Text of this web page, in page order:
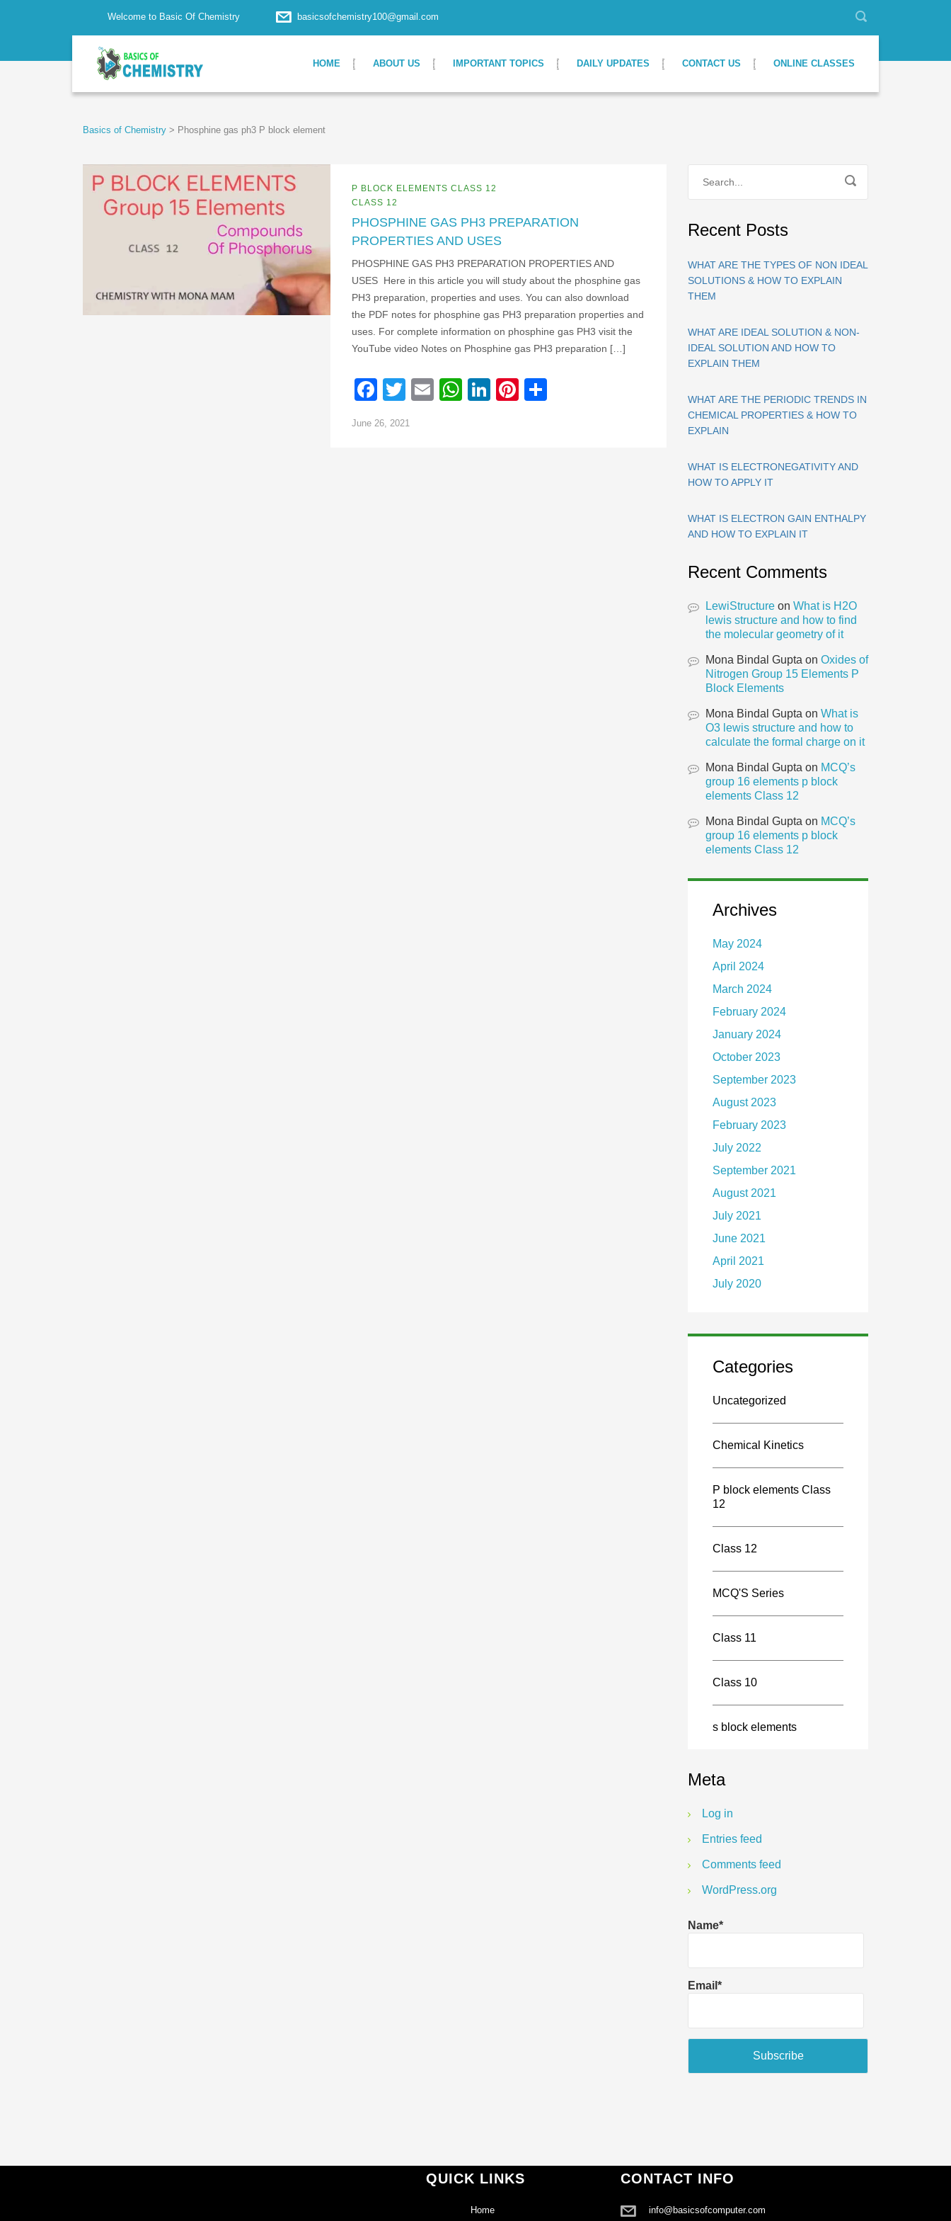
Welcome to Basic Of Chemistry basicsofchemistry100@gmail.com
HOME ABOUT US IMPORTANT TOPICS DAILY UPDATES CONTACT US ONLINE CLASSES
Basics of Chemistry > Phosphine gas ph3 P block element
P BLOCK ELEMENTS CLASS 12
CLASS 12
PHOSPHINE GAS PH3 PREPARATION
PROPERTIES AND USES
PHOSPHINE GAS PH3 PREPARATION PROPERTIES AND
USES Here in this article you will study about the phosphine gas
PH3 preparation, properties and uses. You can also download
the PDF notes for phosphine gas PH3 preparation properties and
uses. For complete information on phosphine gas PH3 visit the
YouTube video Notes on Phosphine gas PH3 preparation […]
Facebook
Twitter
EmailWhatsApp
LinkedIn
Pinterest
June 26, 2021
Recent Posts
WHAT ARE THE TYPES OF NON IDEAL
SOLUTIONS & HOW TO EXPLAIN
THEM
WHAT ARE IDEAL SOLUTION & NON-
IDEAL SOLUTION AND HOW TO
EXPLAIN THEM
WHAT ARE THE PERIODIC TRENDS IN
CHEMICAL PROPERTIES & HOW TO
EXPLAIN
WHAT IS ELECTRONEGATIVITY AND
HOW TO APPLY IT
WHAT IS ELECTRON GAIN ENTHALPY
AND HOW TO EXPLAIN IT
Recent Comments
LewiStructure on What is H2O
lewis structure and how to find
the molecular geometry of it
Mona Bindal Gupta on Oxides of
Nitrogen Group 15 Elements P
Block Elements
Mona Bindal Gupta on What is
O3 lewis structure and how to
calculate the formal charge on it
Mona Bindal Gupta on MCQ’s
group 16 elements p block
elements Class 12
Mona Bindal Gupta on MCQ’s
group 16 elements p block
elements Class 12
Archives
May 2024
April 2024
March 2024
February 2024
January 2024
October 2023
September 2023
August 2023
February 2023
July 2022
September 2021
August 2021
July 2021
June 2021
April 2021
July 2020
Categories
Uncategorized
Chemical Kinetics
P block elements Class
12
Class 12
MCQ'S Series
Class 11
Class 10
s block elements
Meta
Log in
Entries feed
Comments feed
WordPress.org
Name*
Email*
QUICK LINKS
Home
CONTACT INFO
info@basicsofcomputer.com